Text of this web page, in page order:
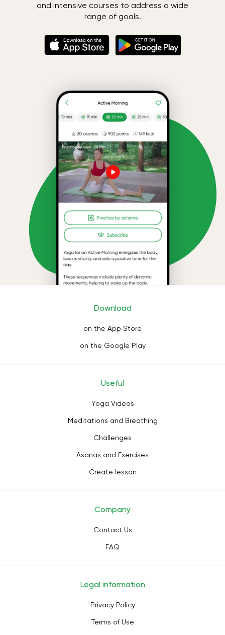
and intensive courses to address a wide
range of goals.
Download
on the App Store
on the Google Play
Useful
Yoga Videos
Meditations and Breathing
Challenges
Asanas and Exercises
Create lesson
Company
Contact Us
FAQ
Legal information
Privacy Policy
Terms of Use